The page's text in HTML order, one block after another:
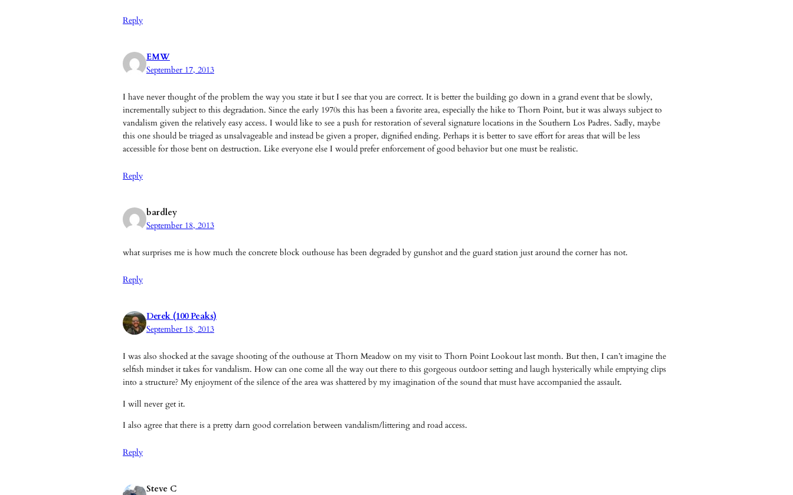
Reply
EMW
September 17, 2013
I have never thought of the problem the way you state it but I see that you are correct. It is better the building go down in a grand event that be slowly,
incrementally subject to this degradation. Since the early 1970s this has been a favorite area, especially the hike to Thorn Point, but it was always subject to
vandalism given the relatively easy access. I would like to see a push for restoration of several signature locations in the Southern Los Padres. Sadly, maybe
this one should be triaged as unsalvageable and instead be given a proper, dignified ending. Perhaps it is better to save effort for areas that will be less
accessible for those bent on destruction. Like everyone else I would prefer enforcement of good behavior but one must be realistic.
Reply
bardley
September 18, 2013
what surprises me is how much the concrete block outhouse has been degraded by gunshot and the guard station just around the corner has not.
Reply
Derek (100 Peaks)
September 18, 2013
I was also shocked at the savage shooting of the outhouse at Thorn Meadow on my visit to Thorn Point Lookout last month. But then, I can’t imagine the
selfish mindset it takes for vandalism. How can one come all the way out there to this gorgeous outdoor setting and laugh hysterically while emptying clips
into a structure? My enjoyment of the silence of the area was shattered by my imagination of the sound that must have accompanied the assault.
I will never get it.
I also agree that there is a pretty darn good correlation between vandalism/littering and road access.
Reply
Steve C